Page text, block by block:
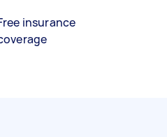
insurance